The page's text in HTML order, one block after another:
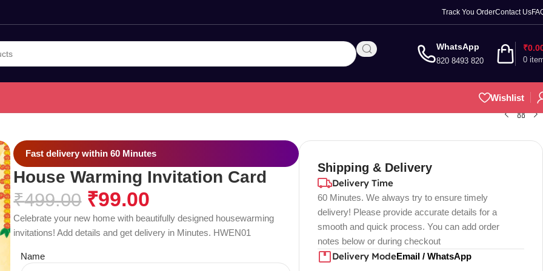
Track You OrderContact Us
WhatsApp
820 8493 820 0
₹
Wishlist
Fast delivery within 60 Minutes
House Warming Invitation Card
₹499.00 ₹99.00
Celebrate your new home with beautifully designed housewarming
invitations! Add details and get delivery in Minutes. HWEN01
Name
Shipping & Delivery
Delivery Time
60 Minutes. We always try to ensure timely
delivery! Please provide accurate details for a
smooth and quick process. You can add order
notes below or during checkout
Delivery ModeEmail / WhatsApp